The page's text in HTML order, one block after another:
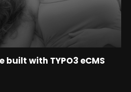
built with TYPO3 eCMS